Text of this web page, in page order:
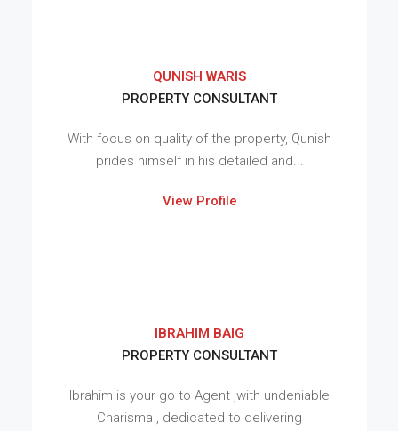
QUNISH WARIS
PROPERTY CONSULTANT
With focus on quality of the property, Qunish
prides himself in his detailed and...
View Profile
IBRAHIM BAIG
PROPERTY CONSULTANT
Ibrahim is your go to Agent ,with undeniable
Charisma , dedicated to delivering